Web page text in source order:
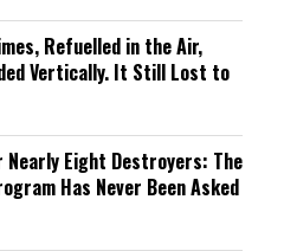
Refuelled in the Air,
Vertically. It Still Lost to
Nearly Eight Destroyers: The
Has Never Been Asked